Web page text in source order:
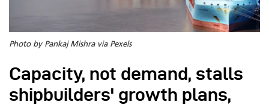
Photo by Pankaj Mishra via Pexels
Capacity, not demand, stalls
shipbuilders' growth plans,